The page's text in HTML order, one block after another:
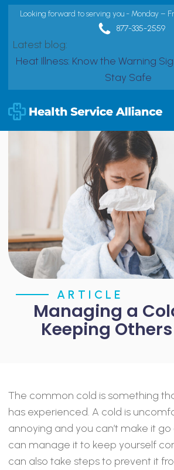
Looking forward to serving you - Monday –
877-335-2559
Latest blog:
Heat Illness: Know the Warning
Stay Safe
ARTICLE
Managing a
Keeping
The common cold is something
has experienced. A cold is
annoying and you can’t make it
can manage it to keep yourself
can also take steps to prevent it